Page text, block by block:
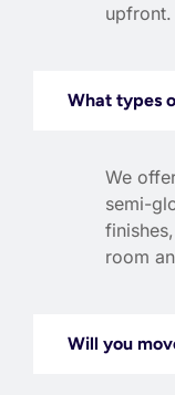
upfront.
What types
We
semi-
room
Will you